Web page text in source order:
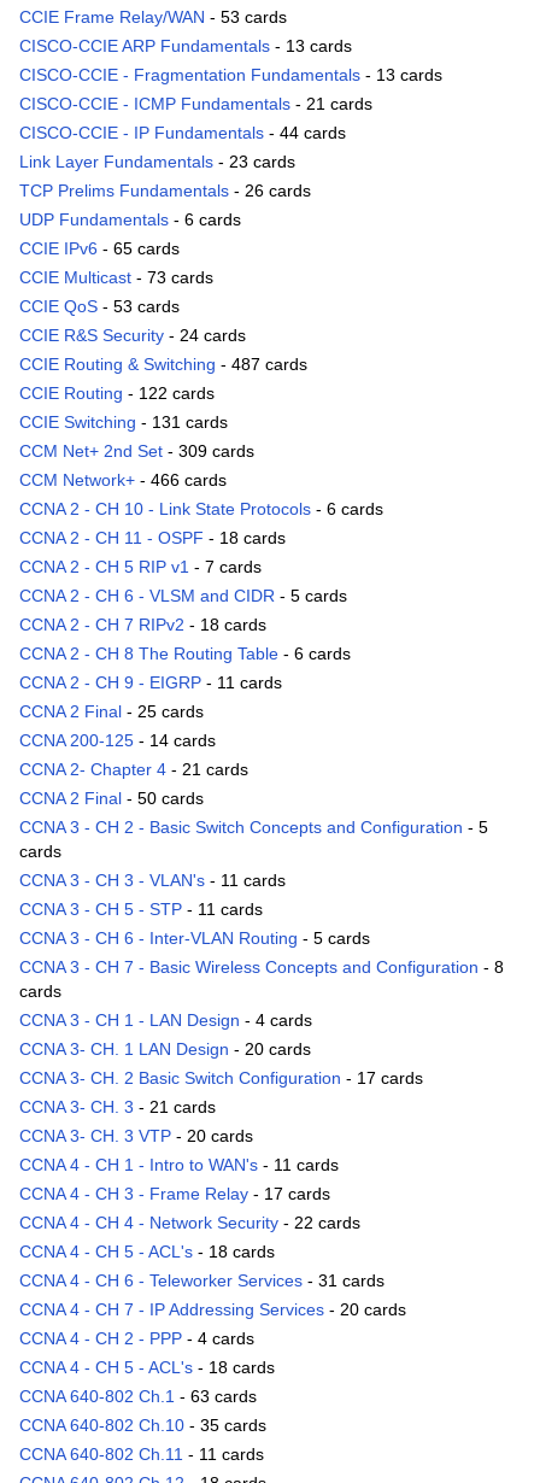
CCIE Frame Relay/WAN - 53 cards
CISCO-CCIE ARP Fundamentals - 13 cards
CISCO-CCIE - Fragmentation Fundamentals - 13 cards
CISCO-CCIE - ICMP Fundamentals - 21 cards
CISCO-CCIE - IP Fundamentals - 44 cards
Link Layer Fundamentals - 23 cards
TCP Prelims Fundamentals - 26 cards
UDP Fundamentals - 6 cards
CCIE IPv6 - 65 cards
CCIE Multicast - 73 cards
CCIE QoS - 53 cards
CCIE R&S Security - 24 cards
CCIE Routing & Switching - 487 cards
CCIE Routing - 122 cards
CCIE Switching - 131 cards
CCM Net+ 2nd Set - 309 cards
CCM Network+ - 466 cards
CCNA 2 - CH 10 - Link State Protocols - 6 cards
CCNA 2 - CH 11 - OSPF - 18 cards
CCNA 2 - CH 5 RIP v1 - 7 cards
CCNA 2 - CH 6 - VLSM and CIDR - 5 cards
CCNA 2 - CH 7 RIPv2 - 18 cards
CCNA 2 - CH 8 The Routing Table - 6 cards
CCNA 2 - CH 9 - EIGRP - 11 cards
CCNA 2 Final - 25 cards
CCNA 200-125 - 14 cards
CCNA 2- Chapter 4 - 21 cards
CCNA 2 Final - 50 cards
CCNA 3 - CH 2 - Basic Switch Concepts and Configuration - 5
cards
CCNA 3 - CH 3 - VLAN's - 11 cards
CCNA 3 - CH 5 - STP - 11 cards
CCNA 3 - CH 6 - Inter-VLAN Routing - 5 cards
CCNA 3 - CH 7 - Basic Wireless Concepts and Configuration - 8
cards
CCNA 3 - CH 1 - LAN Design - 4 cards
CCNA 3- CH. 1 LAN Design - 20 cards
CCNA 3- CH. 2 Basic Switch Configuration - 17 cards
CCNA 3- CH. 3 - 21 cards
CCNA 3- CH. 3 VTP - 20 cards
CCNA 4 - CH 1 - Intro to WAN's - 11 cards
CCNA 4 - CH 3 - Frame Relay - 17 cards
CCNA 4 - CH 4 - Network Security - 22 cards
CCNA 4 - CH 5 - ACL's - 18 cards
CCNA 4 - CH 6 - Teleworker Services - 31 cards
CCNA 4 - CH 7 - IP Addressing Services - 20 cards
CCNA 4 - CH 2 - PPP - 4 cards
CCNA 4 - CH 5 - ACL's - 18 cards
CCNA 640-802 Ch.1 - 63 cards
CCNA 640-802 Ch.10 - 35 cards
CCNA 640-802 Ch.11 - 11 cards